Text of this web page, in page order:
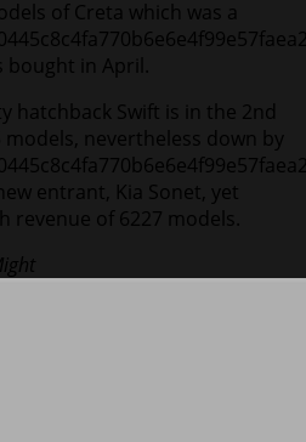
of Creta which was a
bought in April.
hatchback Swift is in the 2nd
nevertheless down by
entrant, Kia Sonet, yet
revenue of 6227 models.